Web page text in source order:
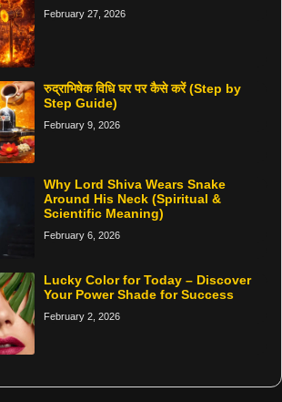
February 27, 2026
रुद्राभिषेक विधि घर पर कैसे करें (Step by
Step Guide)
February 9, 2026
Why Lord Shiva Wears Snake
Around His Neck (Spiritual &
Scientific Meaning)
February 6, 2026
Lucky Color for Today – Discover
Your Power Shade for Success
February 2, 2026